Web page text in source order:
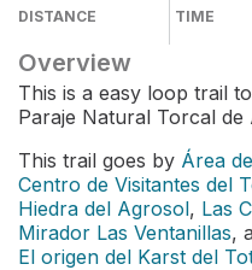
DISTANCE TIME
Overview
This is a easy loop trail to
Paraje Natural Torcal de
This trail goes by Área
Centro de Visitantes del
Hiedra del Agrosol, Las
Mirador Las Ventanillas,
El origen del Karst del